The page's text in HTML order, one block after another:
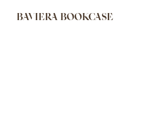
BAVIERA BOOKCASE